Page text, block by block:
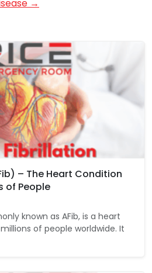
→
– The Heart Condition
of People
known as AFib, is a heart
of people worldwide. It